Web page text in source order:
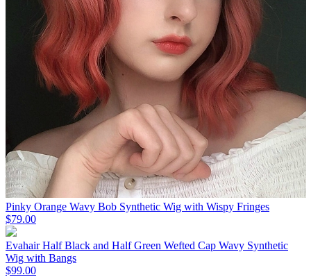
Pinky Orange Wavy Bob Synthetic Wig with Wispy Fringes
$79.00
Evahair Half Black and Half Green Wefted Cap Wavy Synthetic
Wig with Bangs
$99.00